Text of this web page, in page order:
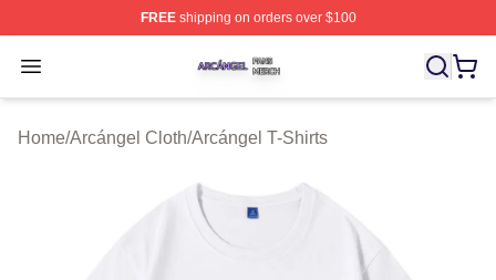
FREEshipping on orders over $100
Open menu
Arcángel Shop ⚡️ Officially Licensed Arcángel Merch
Home/Arcángel Cloth/Arcángel T-Shirts